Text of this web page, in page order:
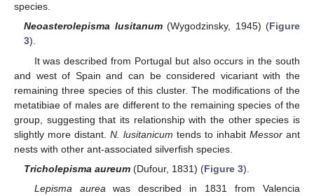
species.
Neoasterolepisma lusitanum(Wygodzinsky, 1945) (Figure
3).
It was described from Portugal but also occurs in the south
and west of Spain and can be considered vicariant with the
remaining three species of this cluster. The modifications of the
metatibiae of males are different to the remaining species of the
group, suggesting that its relationship with the other species is
slightly more distant. N. lusitanicum tends to inhabit Messor ant
nests with other ant-associated silverfish species.
Tricholepisma aureum (Dufour, 1831) (Figure 3).
Lepisma aurea was described in 1831 from Valencia